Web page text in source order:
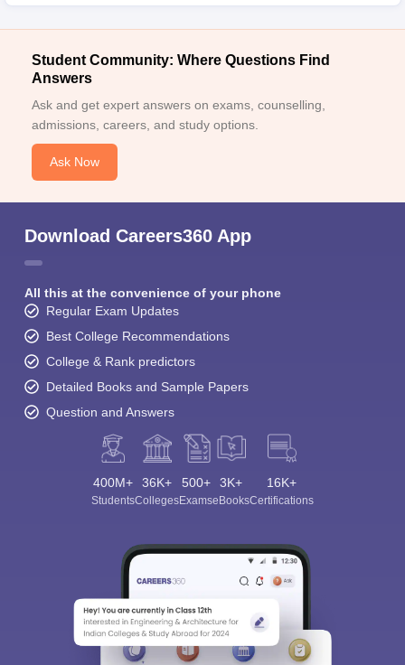
Student Community: Where Questions Find
Answers
Ask and get expert answers on exams, counselling,
admissions, careers, and study options.
Ask Now
Download Careers360 App
All this at the convenience of your phone
Regular Exam Updates
Best College Recommendations
College & Rank predictors
Detailed Books and Sample Papers
Question and Answers
400M+
Students
36K+
Colleges
500+
Exams
3K+
eBooks
16K+
Certifications